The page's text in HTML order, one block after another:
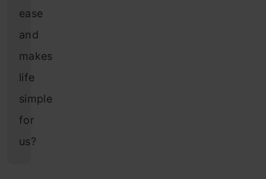
ease
and
makes
life
simple
for
us?